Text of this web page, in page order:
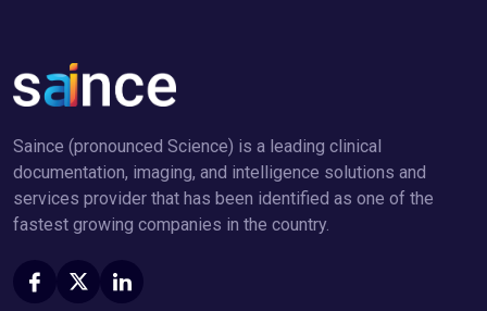
Saince (pronounced Science) is a leading clinical
documentation, imaging, and intelligence solutions and
services provider that has been identified as one of the
fastest growing companies in the country.